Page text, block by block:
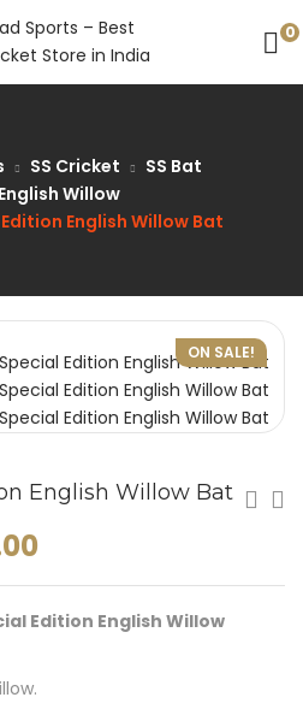
0
SS Cricket
SS Bat
Willow
English Willow Bat
ON SALE!
English Willow Bat
Edition English Willow